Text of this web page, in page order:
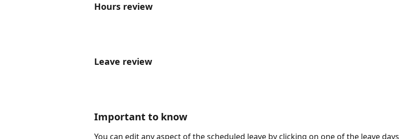
Hours review
Leave review
Important to know
You can edit any aspect of the scheduled leave by clicking on one of the leave days